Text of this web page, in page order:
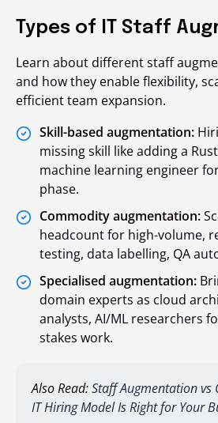
Types of IT Staff
Learn about different staff
and how they enable flexibility,
efficient team expansion.
Skill-based augmentation:
missing skill like adding a
machine learning engineer
phase.
Commodity augmentation:
headcount for high-volume,
testing, data labelling, QA
Specialised augmentation:
domain experts as cloud
analysts, AI/ML researchers
stakes work.
Also Read:Staff Augmentation vs
IT Hiring Model Is Right for Your